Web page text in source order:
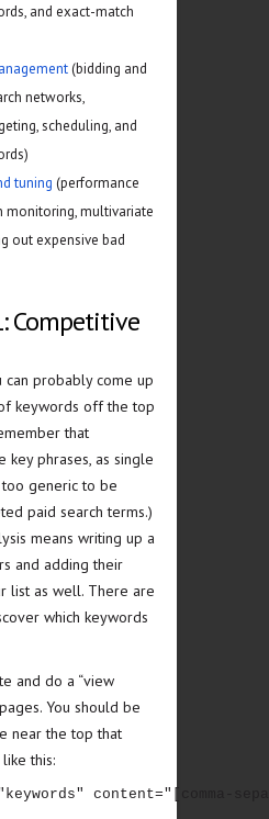
and exact-match
(bidding and
networks,
scheduling, and
tuning (performance
monitoring, multivariate
out expensive bad
Competitive
can probably come up
keywords off the top
that
key phrases, as single
generic to be
paid search terms.)
means writing up a
and adding their
list as well. There are
which keywords
and do a “view
You should be
near the top that
this:
content="[comma-